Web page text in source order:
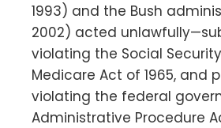
1993) and the Bush
2002) acted
violating the Social
Medicare Act of 1965, and
violating the federal
Administrative Procedure